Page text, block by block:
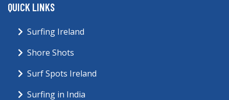
QUICK LINKS
Surfing Ireland
Shore Shots
Surf Spots Ireland
Surfing in India